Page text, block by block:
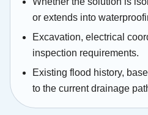
or extends into
Excavation, electrical
inspection requirements.
Existing flood history,
to the current drainage